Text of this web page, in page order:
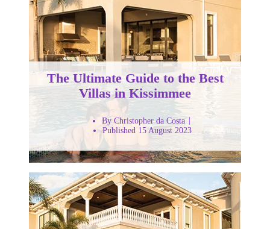
The Ultimate Guide to the Best
Villas in Kissimmee
By Christopher da Costa
Published 15 August 2023